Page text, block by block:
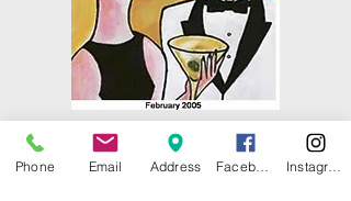
Phone Email Address